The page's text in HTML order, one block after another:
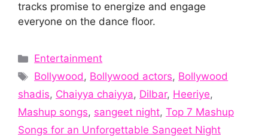
tracks promise to energize and engage
everyone on the dance floor.
Categories
Entertainment
Tags
Bollywood, Bollywood actors, Bollywood
shadis, Chaiyya chaiyya, Dilbar, Heeriye,
Mashup songs, sangeet night, Top 7 Mashup
Songs for an Unforgettable Sangeet Night